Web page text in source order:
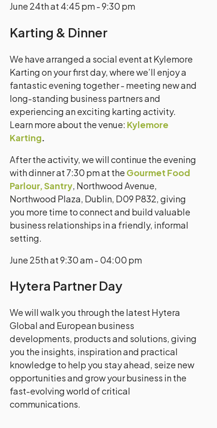
June 24th at 4:45 pm - 9:30 pm
Karting & Dinner
We have arranged a social event at Kylemore
Karting on your first day, where we’ll enjoy a
fantastic evening together - meeting new and
long-standing business partners and
experiencing an exciting karting activity.
Learn more about the venue: Kylemore
Karting.
After the activity, we will continue the evening
with dinner at 7:30 pm at the Gourmet Food
Parlour, Santry, Northwood Avenue,
Northwood Plaza, Dublin, D09 P832, giving
you more time to connect and build valuable
business relationships in a friendly, informal
setting.
June 25th at 9:30 am - 04:00 pm
Hytera Partner Day
We will walk you through the latest Hytera
Global and European business
developments, products and solutions, giving
you the insights, inspiration and practical
knowledge to help you stay ahead, seize new
opportunities and grow your business in the
fast-evolving world of critical
communications.